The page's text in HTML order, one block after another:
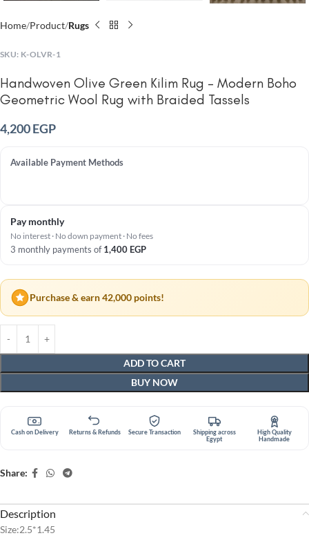
Home Product Rugs
SKU: K-OLVR-1
Handwoven Olive Green Kilim Rug – Modern Boho
Geometric Wool Rug with Braided Tassels
4,200EGP
Available Payment Methods
Pay monthly
No interest · No down payment · No fees
3 monthly payments of1,400 EGP
Purchase & earn 42,000 points!
ADD TO CART
BUY NOW
Cash on Delivery Returns & Refunds Secure Transaction
Shipping across
Egypt
High Quality
Handmade
Share:
Description
Size:2.5*1.45